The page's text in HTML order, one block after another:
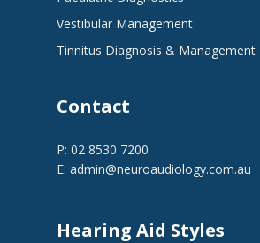
Vestibular Management
Tinnitus Diagnosis & Management
Contact
P: 02 8530 7200
E: admin@neuroaudiology.com.au
Hearing Aid Styles